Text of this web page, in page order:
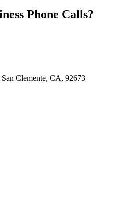
Phone Calls?
Clemente, CA, 92673